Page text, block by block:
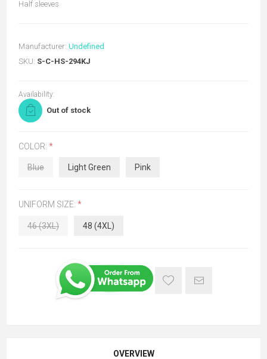
Half sleeves
Manufacturer: Undefined
SKU: S-C-HS-294KJ
Availability:
Out of stock
COLOR: *
Blue Light Green Pink
UNIFORM SIZE: *
46 (3XL) 48 (4XL)
OVERVIEW